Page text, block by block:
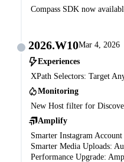
Compass SDK now
2026.W10Mar 4, 2026
Experiences
XPath Selectors: Target
Monitoring
New Host filter for
Amplify
Smarter Instagram
Smarter Media Uploads:
Performance Upgrade: